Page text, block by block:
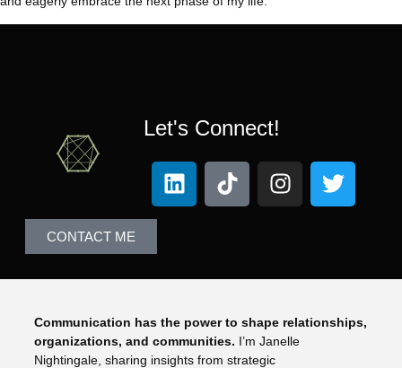
Let's Connect!
CONTACT ME
Communication has the power to shape relationships,
organizations, and communities. I’m Janelle
Nightingale, sharing insights from strategic